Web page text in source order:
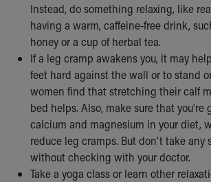
Skip to main content
Instead, do something relaxing, like
having a warm, caffeine-free drink,
honey or a cup of herbal tea.
If a leg cramp awakens you, it may
feet hard against the wall or to stand
women find that stretching their calf
bed helps. Also, make sure that you're
calcium and magnesium in your diet,
reduce leg cramps. But don't take any
without checking with your doctor.
Take a yoga class or learn other